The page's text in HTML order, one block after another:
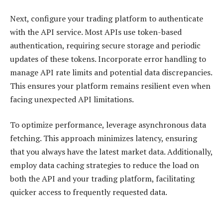
Next, configure your trading platform to authenticate
with the API service. Most APIs use token-based
authentication, requiring secure storage and periodic
updates of these tokens. Incorporate error handling to
manage API rate limits and potential data discrepancies.
This ensures your platform remains resilient even when
facing unexpected API limitations.
To optimize performance, leverage asynchronous data
fetching. This approach minimizes latency, ensuring
that you always have the latest market data. Additionally,
employ data caching strategies to reduce the load on
both the API and your trading platform, facilitating
quicker access to frequently requested data.